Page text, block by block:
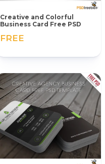
Creative and Colorful
Business Card Free PSD
FREE